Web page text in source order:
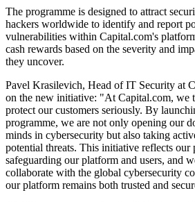
The programme is designed to attract
hackers worldwide to identify and report
vulnerabilities within Capital.com's
cash rewards based on the severity and
they uncover.
Pavel Krasilevich, Head of IT Security at
on the new initiative: "At Capital.com, we
protect our customers seriously. By
programme, we are not only opening our
minds in cybersecurity but also taking
potential threats. This initiative reflects our
safeguarding our platform and users, and
collaborate with the global cybersecurity
our platform remains both trusted and